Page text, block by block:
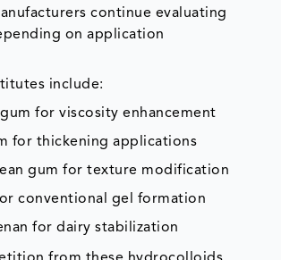
continue evaluating
on application
include:
for viscosity enhancement
for thickening applications
gum for texture modification
conventional gel formation
for dairy stabilization